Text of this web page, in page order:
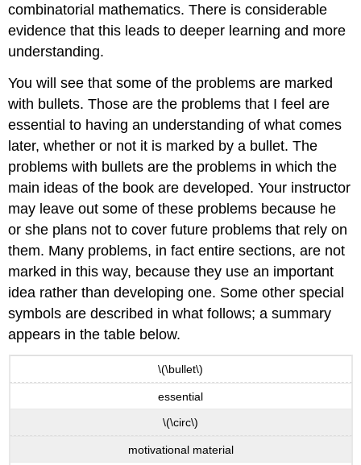
combinatorial mathematics. There is considerable
evidence that this leads to deeper learning and more
understanding.
You will see that some of the problems are marked
with bullets. Those are the problems that I feel are
essential to having an understanding of what comes
later, whether or not it is marked by a bullet. The
problems with bullets are the problems in which the
main ideas of the book are developed. Your instructor
may leave out some of these problems because he
or she plans not to cover future problems that rely on
them. Many problems, in fact entire sections, are not
marked in this way, because they use an important
idea rather than developing one. Some other special
symbols are described in what follows; a summary
appears in the table below.
\(\bullet\)
essential
\(\circ\)
motivational material